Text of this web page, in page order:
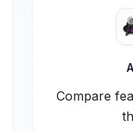
Compare